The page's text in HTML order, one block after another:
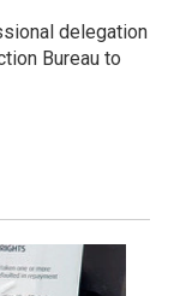
delegation
Bureau to